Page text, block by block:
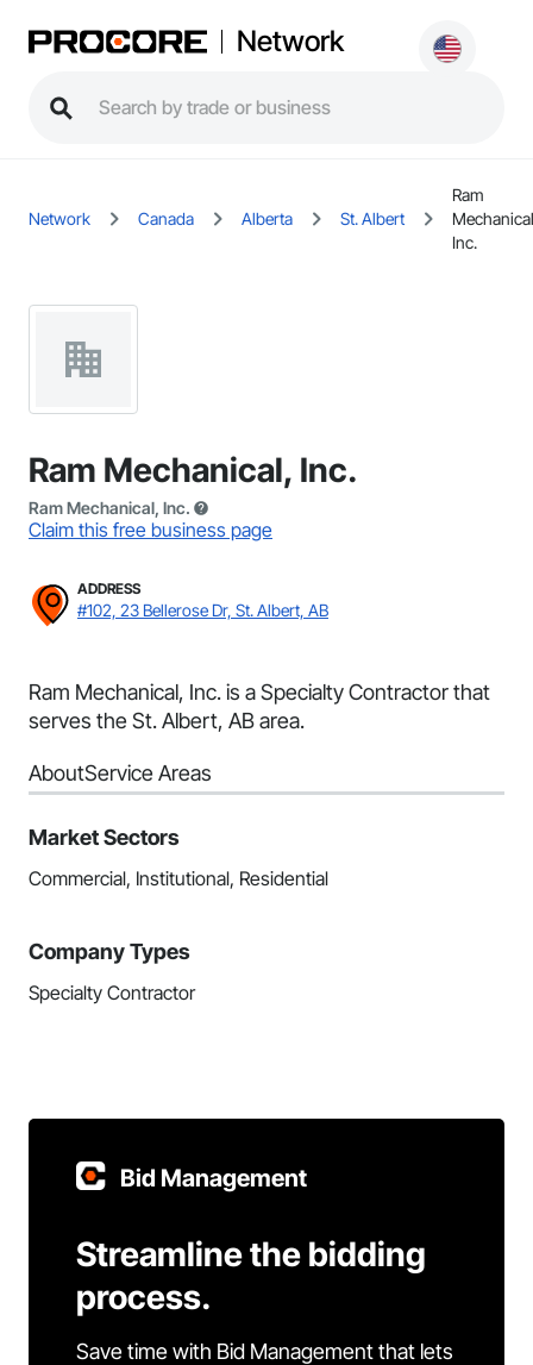
Network
Network Canada Alberta St. Albert
Ram
Inc.
Ram Mechanical, Inc.
Ram Mechanical, Inc.
Claim this free business page
ADDRESS
#102, 23 Bellerose Dr, St. Albert, AB
Ram Mechanical, Inc. is a Specialty Contractor that
serves the St. Albert, AB area.
AboutService Areas
Market Sectors
Commercial, Institutional, Residential
Company Types
Specialty Contractor
Bid Management
Streamline the bidding
process.
Save time with Bid Management that lets